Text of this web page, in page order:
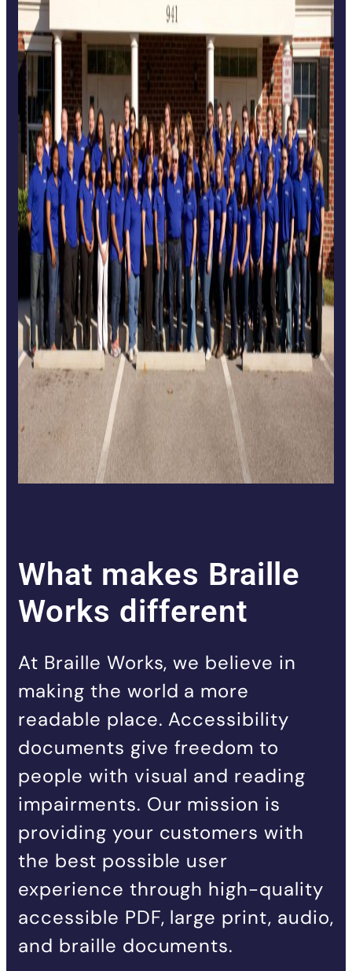
What makes Braille
Works different
At Braille Works, we believe in
making the world a more
readable place. Accessibility
documents give freedom to
people with visual and reading
impairments. Our mission is
providing your customers with
the best possible user
experience through high-quality
accessible PDF, large print, audio,
and braille documents.